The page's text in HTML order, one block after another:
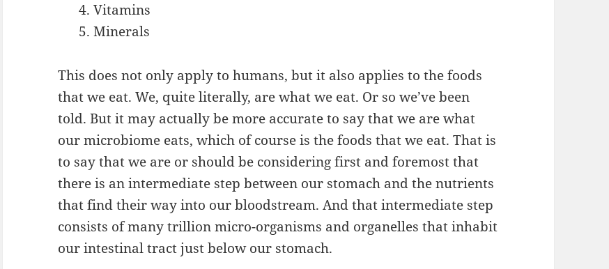
Vitamins
Minerals
This does not only apply to humans, but it also applies to the foods
that we eat. We, quite literally, are what we eat. Or so we’ve been
told. But it may actually be more accurate to say that we are what
our microbiome eats, which of course is the foods that we eat. That is
to say that we are or should be considering first and foremost that
there is an intermediate step between our stomach and the nutrients
that find their way into our bloodstream. And that intermediate step
consists of many trillion micro-organisms and organelles that inhabit
our intestinal tract just below our stomach.